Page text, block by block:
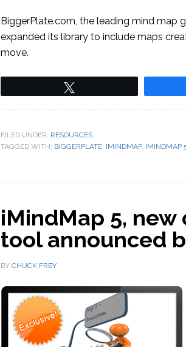
BiggerPlate.com, the leading mind map
expanded its library to include maps
move.
FILED UNDER: RESOURCES
TAGGED WITH: BIGGERPLATE, IMINDMAP, IMINDMAP
iMindMap 5,
tool announced
BY CHUCK FREY